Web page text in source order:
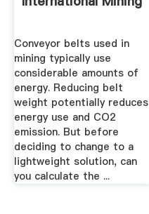
Conveyor belts used in
mining typically use
considerable amounts of
energy. Reducing belt
weight potentially reduces
energy use and CO2
emission. But before
deciding to change to a
lightweight solution, can
you calculate the ...